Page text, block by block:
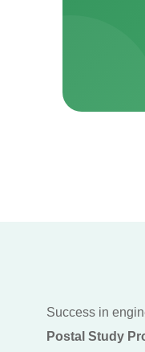
Success in
Postal Study